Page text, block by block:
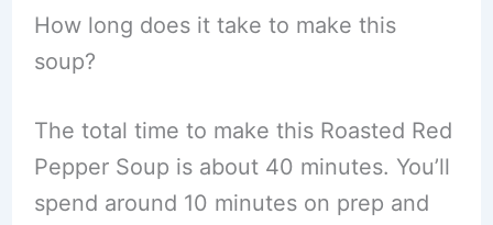
How long does it take to make this
soup?
The total time to make this Roasted Red
Pepper Soup is about 40 minutes. You’ll
spend around 10 minutes on prep and